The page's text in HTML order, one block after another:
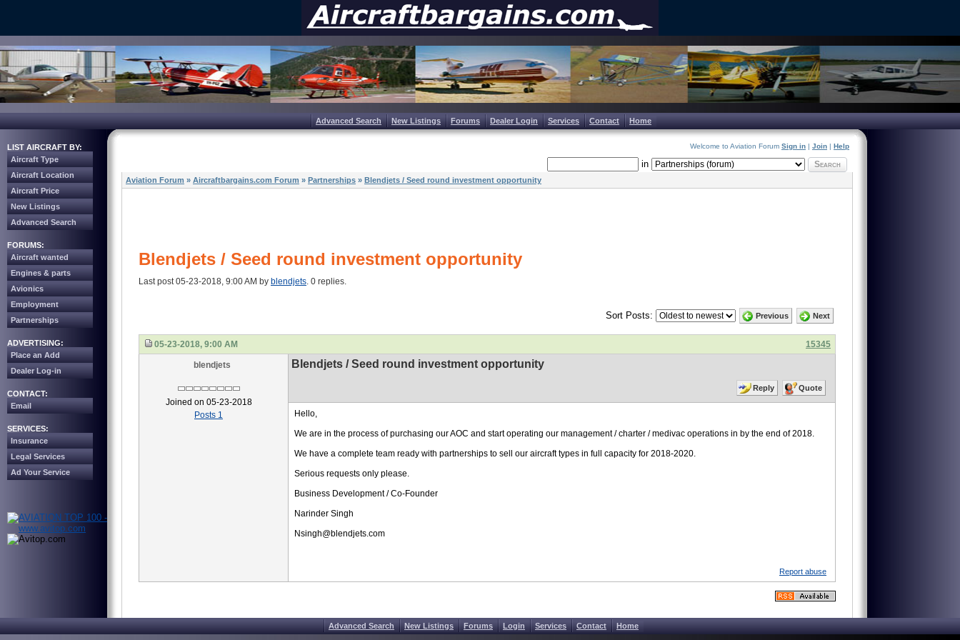
Advanced Search New Listings Forums Dealer Login Services Contact Home
LIST AIRCRAFT BY:
Aircraft Type
Aircraft Location
Aircraft Price
New Listings
Advanced Search
FORUMS:
Aircraft wanted
Engines & parts
Avionics
Employment
Partnerships
ADVERTISING:
Place an Add
Dealer Log-in
CONTACT:
Email
SERVICES:
Insurance
Legal Services
Ad Your Service
Welcome to Aviation Forum Sign in | Join | Help
in Search
Aviation Forum » Aircraftbargains.com Forum » Partnerships » Blendjets / Seed round investment opportunity
Blendjets / Seed round investment opportunity
Last post 05-23-2018, 9:00 AM by blendjets. 0 replies.
Sort Posts: Previous Next
05-23-2018, 9:00 AM 15345
blendjets
Joined on 05-23-2018
Posts 1
Blendjets / Seed round investment opportunity
Reply Quote
Hello,
We are in the process of purchasing our AOC and start operating our management / charter / medivac operations in by the end of 2018.
We have a complete team ready with partnerships to sell our aircraft types in full capacity for 2018-2020.
Serious requests only please.
Business Development / Co-Founder
Narinder Singh
Nsingh@blendjets.com
Report abuse
Advanced Search New Listings Forums Login Services Contact Home